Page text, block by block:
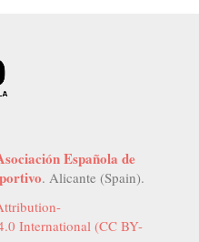
Española de
. Alicante (Spain).
International (CC BY-